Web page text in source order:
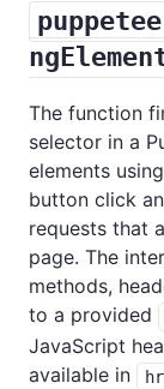
The function
selector in a
elements
button click
requests that
page. The
methods,
to a provided
JavaScript
available in